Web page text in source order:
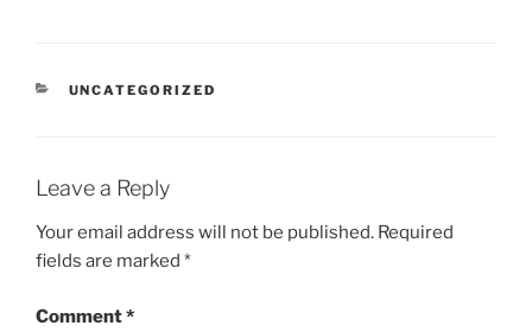
CATEGORIES
UNCATEGORIZED
Leave a Reply
Your email address will not be published. Required
fields are marked *
Comment*